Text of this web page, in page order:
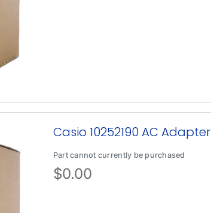
Casio 10252190 AC Adapter
Part cannot currently be purchased
$0.00